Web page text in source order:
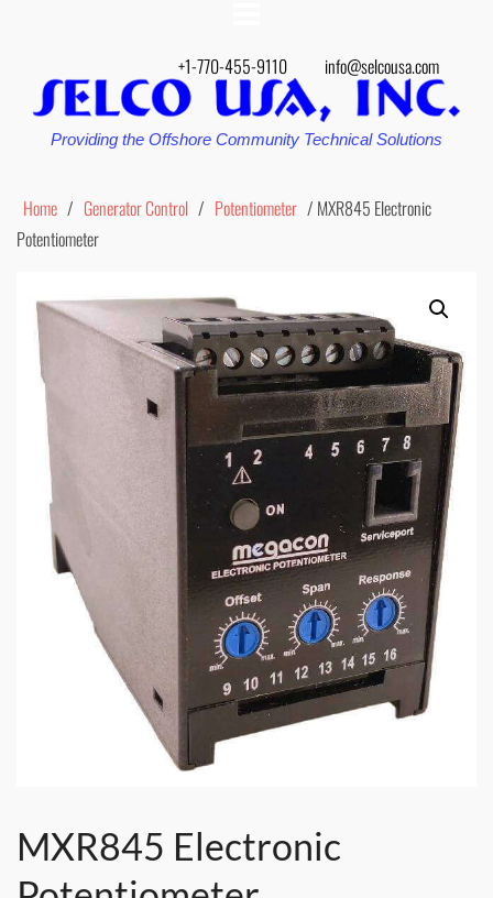
+1-770-455-9110 info@selcousa.com
Providing the Offshore Community Technical Solutions
Home / Generator Control / Potentiometer / MXR845 Electronic
Potentiometer
MXR845 Electronic